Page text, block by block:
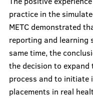
practice in the
METC demonstrated
reporting and learning
same time, the
the decision to
process and to
placements in real